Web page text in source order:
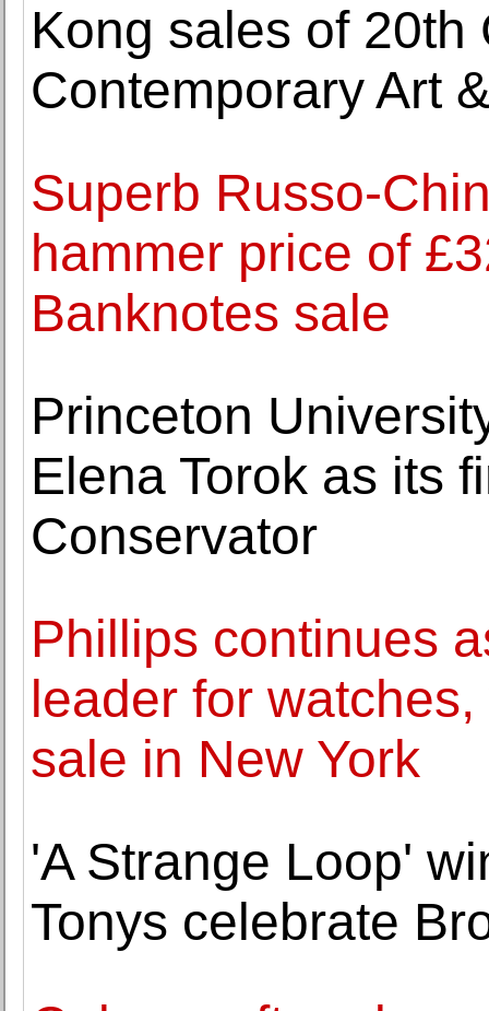
Kong sales of 20th
Contemporary Art
Superb Russo-
hammer price of
Banknotes sale
Princeton
Elena Torok as its
Conservator
Phillips continues
leader for
sale in New York
'A Strange Loop'
Tonys celebrate